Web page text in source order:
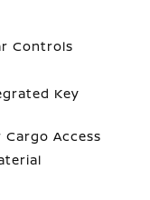
Controls
Key
Cargo Access